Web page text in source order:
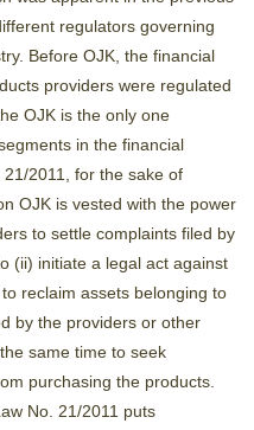
regulators governing
Before OJK, the financial
providers were regulated
OJK is the only one
in the financial
2011, for the sake of
OJK is vested with the power
to settle complaints filed by
(ii) initiate a legal act against
reclaim assets belonging to
by the providers or other
same time to seek
purchasing the products.
No. 21/2011 puts